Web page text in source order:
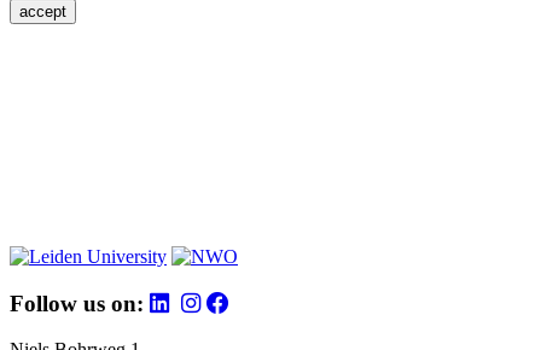
accept
Follow us on: